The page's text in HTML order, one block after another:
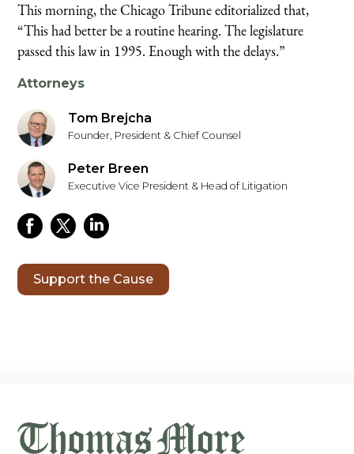
This morning, the Chicago Tribune editorialized that,
“This had better be a routine hearing. The legislature
passed this law in 1995. Enough with the delays.”
Attorneys
Tom Brejcha
Founder, President & Chief Counsel
Peter Breen
Executive Vice President & Head of Litigation
Support the Cause